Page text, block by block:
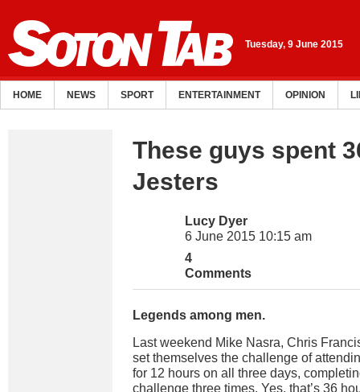
Tuesday, 9 June 2015
HOME NEWS SPORT ENTERTAINMENT OPINION
These guys spent
Jesters
Lucy Dyer
6 June 2015 10:15 am
4
Comments
Legends among men.
Last weekend Mike Nasra, Chris
set themselves the challenge of
for 12 hours on all three days,
challenge three times. Yes, that’s 36